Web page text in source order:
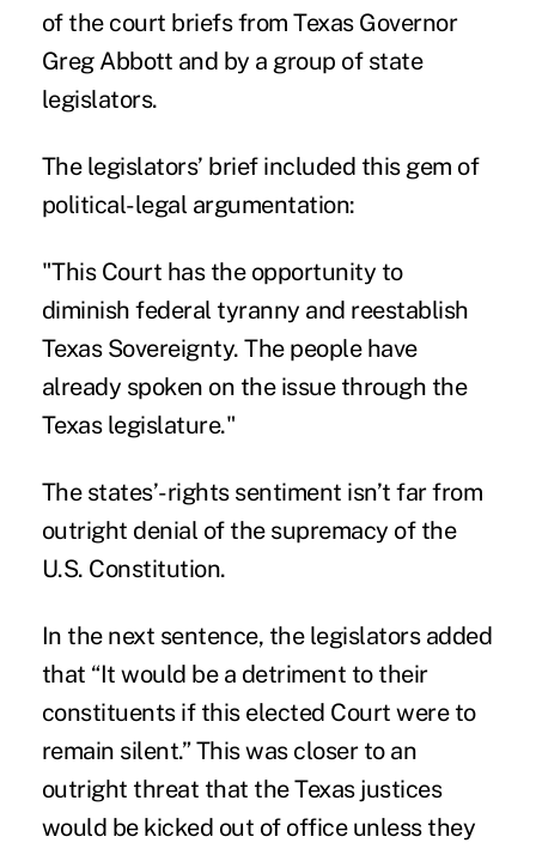
of the court briefs from Texas Governor
Greg Abbott and by a group of state
legislators.
The legislators’ brief included this gem of
political-legal argumentation:
"This Court has the opportunity to
diminish federal tyranny and reestablish
Texas Sovereignty. The people have
already spoken on the issue through the
Texas legislature."
The states’-rights sentiment isn’t far from
outright denial of the supremacy of the
U.S. Constitution.
In the next sentence, the legislators added
that “It would be a detriment to their
constituents if this elected Court were to
remain silent.” This was closer to an
outright threat that the Texas justices
would be kicked out of office unless they